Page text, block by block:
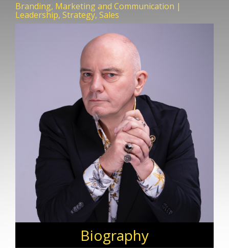
Book A Speaker
Branding, Marketing and Communication |
Leadership, Strategy, Sales
Biography